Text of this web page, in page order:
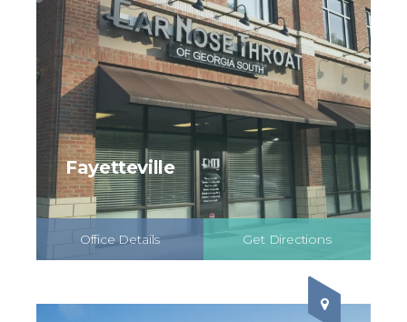
Fayetteville
Office Details Get Directions